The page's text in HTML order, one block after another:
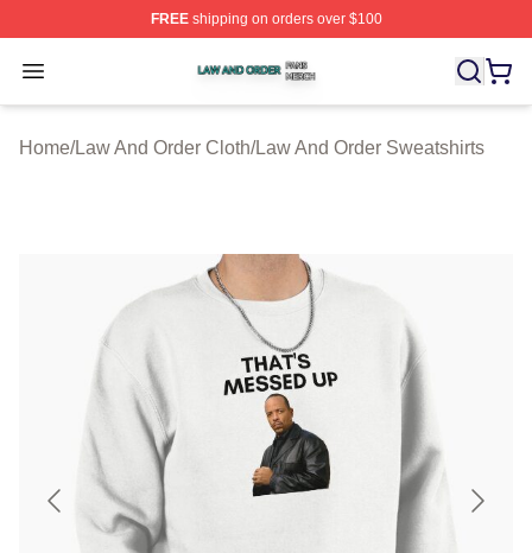
FREEshipping on orders over $100
Open menu
Law And Order Shop ⚡️ Officially Licensed Law And
Home/Law And Order Cloth/Law And Order Sweatshirts